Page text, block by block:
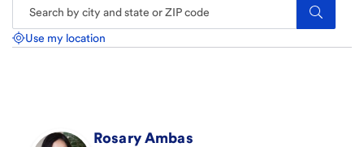
Search.
Use my location
RosaryAmbas